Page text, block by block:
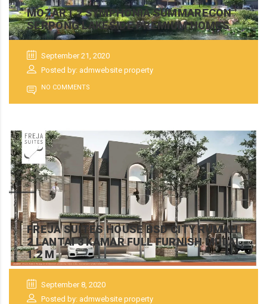
MOZART 2 SYMPHONIA SUMMARECON
SERPONG LAKESIDE PREMIUM HOMES
September 21, 2020
Posted by: admwebsite property
NO COMMENTS
FREJA SUITES HOUSE BSD CITY RUMAH
2 LANTAI 3 KAMAR FULL FURNISH MULAI
1.2 M
September 8, 2020
Posted by: admwebsite property